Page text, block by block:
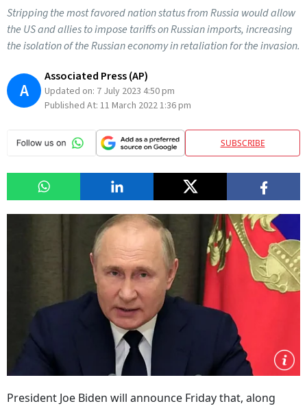
Stripping the most favored nation status from Russia would allow
the US and allies to impose tariffs on Russian imports, increasing
the isolation of the Russian economy in retaliation for the invasion.
A
Associated Press (AP)
Updated on: 7 July 2023 4:50 pm
Published At: 11 March 2022 1:36 pm
SUBSCRIBE
President Joe Biden will announce Friday that, along